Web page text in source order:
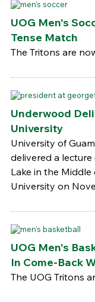
UOG Men's
Tense Match
The Tritons are
Underwood
University
University of
delivered a lecture
Lake in the Middle
University on
UOG Men's
In Come-Back
The UOG Tritons